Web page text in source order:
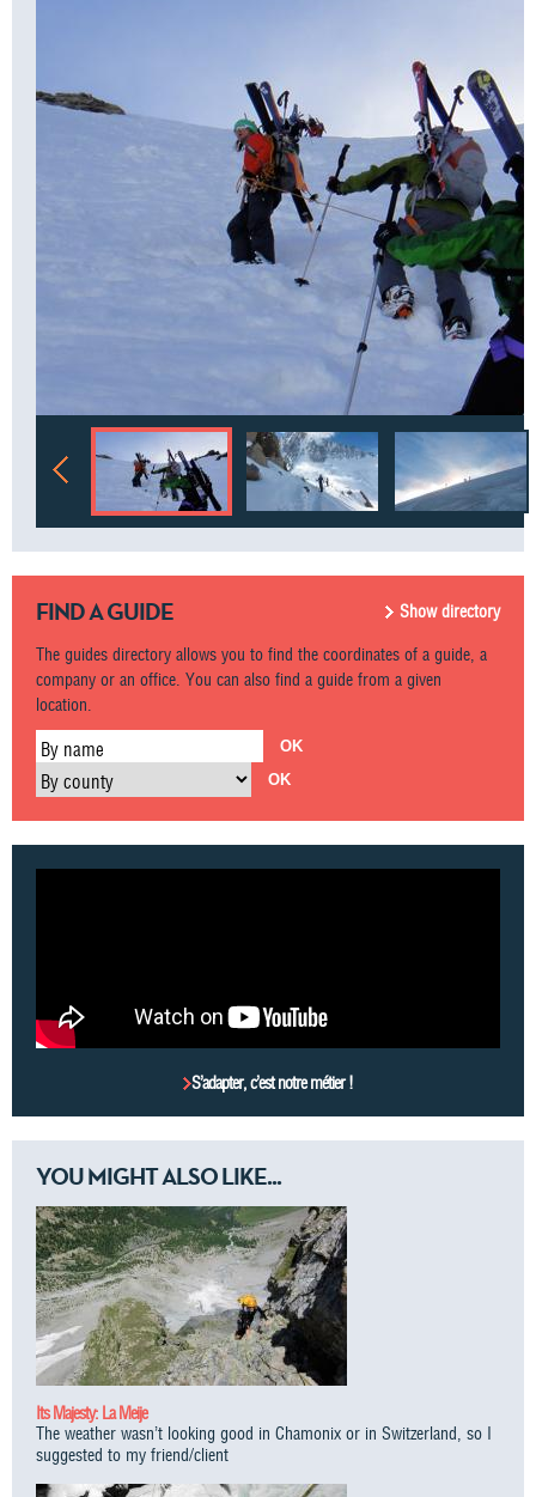
FIND A GUIDE
Show directory
The guides directory allows you to find the coordinates of a guide, a
company or an office. You can also find a guide from a given
location.
By name
By county
S’adapter, c’est notre métier !
YOU MIGHT ALSO LIKE...
Its Majesty: La Meije
The weather wasn’t looking good in Chamonix or in Switzerland, so I
suggested to my friend/client